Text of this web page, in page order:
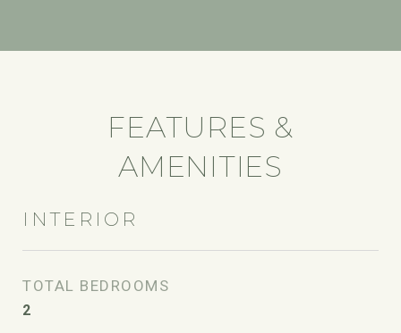
FEATURES &
AMENITIES
INTERIOR
TOTAL BEDROOMS
2